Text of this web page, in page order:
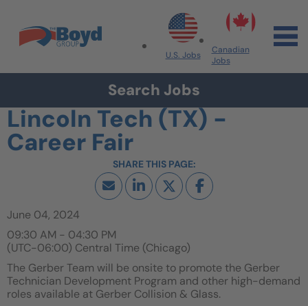
Skip to content
Search All Jobs at Boyd Group
U.S. Jobs
Canadian
Jobs
Search Jobs
Lincoln Tech (TX) -
Career Fair
June 04, 2024
09:30 AM - 04:30 PM
(UTC-06:00) Central Time (Chicago)
The Gerber Team will be onsite to promote the Gerber
Technician Development Program and other high-demand
roles available at Gerber Collision & Glass.